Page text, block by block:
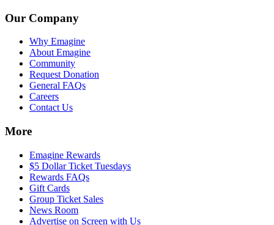
Our Company
Why Emagine
About Emagine
Community
Request Donation
General FAQs
Careers
Contact Us
More
Emagine Rewards
$5 Dollar Ticket Tuesdays
Rewards FAQs
Gift Cards
Group Ticket Sales
News Room
Advertise on Screen with Us